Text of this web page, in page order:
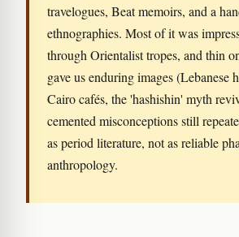
travelogues, Beat memoirs, and a
ethnographies. Most of it was
through Orientalist tropes, and thin
gave us enduring images (Lebanese
Cairo cafés, the 'hashishin' myth
cemented misconceptions still
as period literature, not as reliable
anthropology.